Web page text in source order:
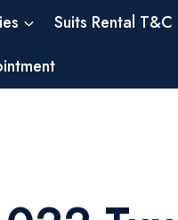
Suits Rental T&C